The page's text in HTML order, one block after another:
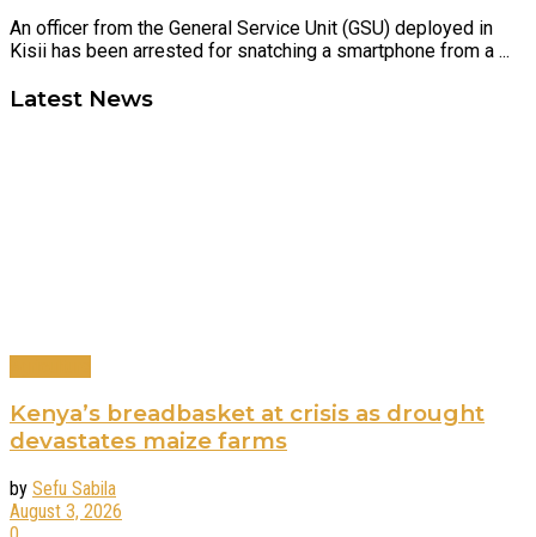
An officer from the General Service Unit (GSU) deployed in
Kisii has been arrested for snatching a smartphone from a ...
Latest News
Kenya’s breadbasket at crisis as drought
devastates maize farms
by Sefu Sabila
August 3, 2026